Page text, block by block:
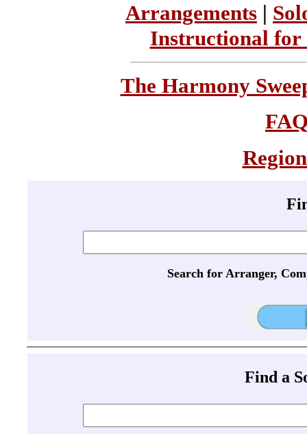
Arrangements |
Instructional for
The Harmony
Search for Arranger,
Find a